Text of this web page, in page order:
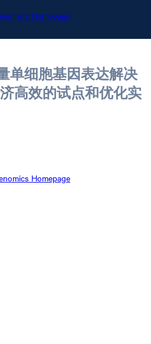
Homepage
Homepage
单细胞基因表达解决
高效的试点和优化实